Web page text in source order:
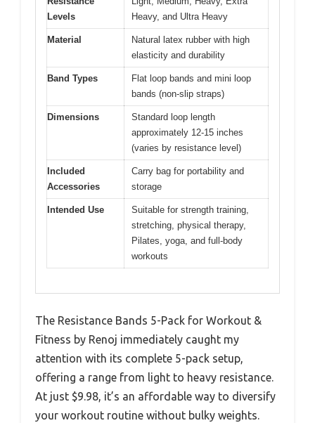
Levels
Heavy, and Ultra Heavy
Material
Natural latex rubber with high
elasticity and durability
Band Types
Flat loop bands and mini loop
bands (non-slip straps)
Dimensions
Standard loop length
approximately 12-15 inches
(varies by resistance level)
Included
Accessories
Carry bag for portability and
storage
Intended Use
Suitable for strength training,
stretching, physical therapy,
Pilates, yoga, and full-body
workouts
The Resistance Bands 5-Pack for Workout &
Fitness by Renoj immediately caught my
attention with its complete 5-pack setup,
offering a range from light to heavy resistance.
At just $9.98, it’s an affordable way to diversify
your workout routine without bulky weights.